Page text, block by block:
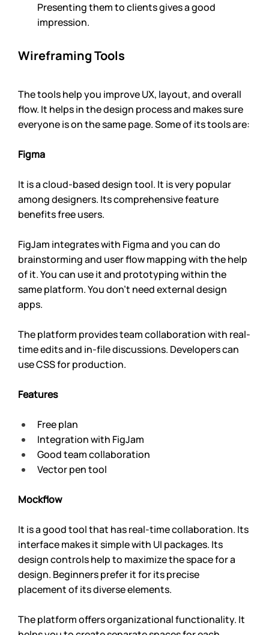
Presenting them to clients gives a good
impression.
Wireframing Tools
The tools help you improve UX, layout, and overall
flow. It helps in the design process and makes sure
everyone is on the same page. Some of its tools are:
Figma
It is a cloud-based design tool. It is very popular
among designers. Its comprehensive feature
benefits free users.
FigJam integrates with Figma and you can do
brainstorming and user flow mapping with the help
of it. You can use it and prototyping within the
same platform. You don’t need external design
apps.
The platform provides team collaboration with real-
time edits and in-file discussions. Developers can
use CSS for production.
Features
Free plan
Integration with FigJam
Good team collaboration
Vector pen tool
Mockflow
It is a good tool that has real-time collaboration. Its
interface makes it simple with UI packages. Its
design controls help to maximize the space for a
design. Beginners prefer it for its precise
placement of its diverse elements.
The platform offers organizational functionality. It